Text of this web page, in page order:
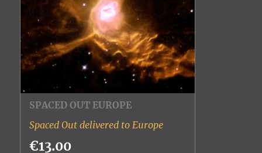
SPACED OUT EUROPE
Spaced Out delivered to Europe
€13.00